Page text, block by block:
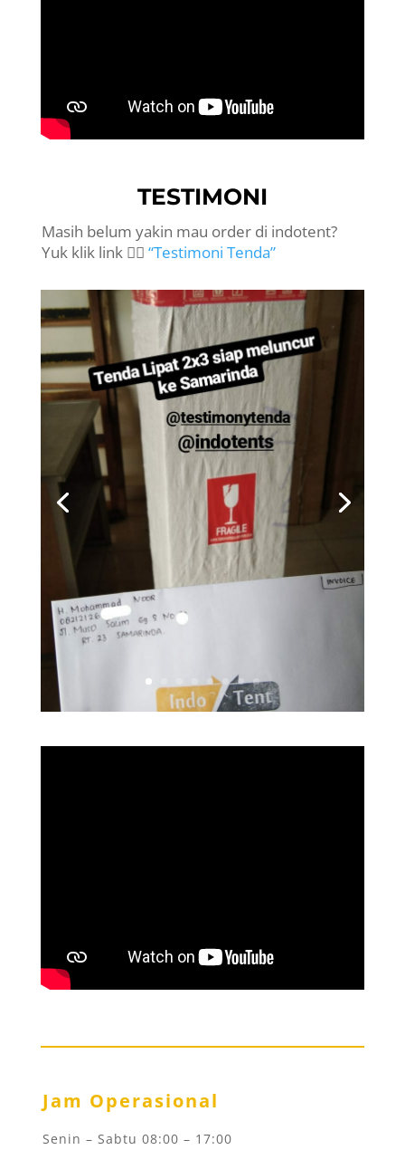
TESTIMONI
Masih belum yakin mau order di indotent?
Yuk klik link 👉🏻“Testimoni Tenda”
Jam Operasional
Senin – Sabtu 08:00 – 17:00